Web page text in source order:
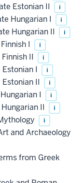
Estonian II i
Hungarian I i
Hungarian II i
I i
II i
I i
II i
I i
II i
i
and Archaeology
from Greek